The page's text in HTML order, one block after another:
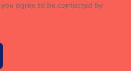
agree to be contacted by